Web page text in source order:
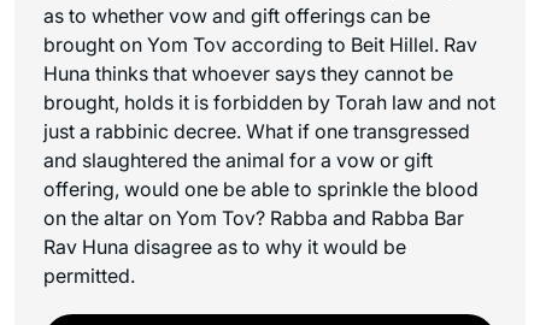
as to whether vow and gift offerings can be
brought on Yom Tov according to Beit Hillel. Rav
Huna thinks that whoever says they cannot be
brought, holds it is forbidden by Torah law and not
just a rabbinic decree. What if one transgressed
and slaughtered the animal for a vow or gift
offering, would one be able to sprinkle the blood
on the altar on Yom Tov? Rabba and Rabba Bar
Rav Huna disagree as to why it would be
permitted.